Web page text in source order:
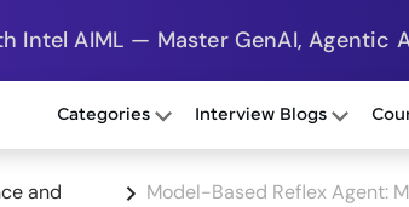
Intel AIML — Master GenAI, Agentic
Categories Interview Blogs
and
Model-Based Reflex Agent: